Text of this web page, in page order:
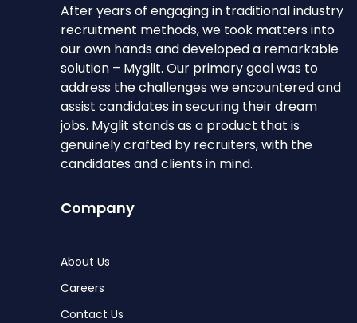
After years of engaging in traditional industry
recruitment methods, we took matters into
our own hands and developed a remarkable
solution – Myglit. Our primary goal was to
address the challenges we encountered and
assist candidates in securing their dream
jobs. Myglit stands as a product that is
genuinely crafted by recruiters, with the
candidates and clients in mind.
Company
About Us
Careers
Contact Us